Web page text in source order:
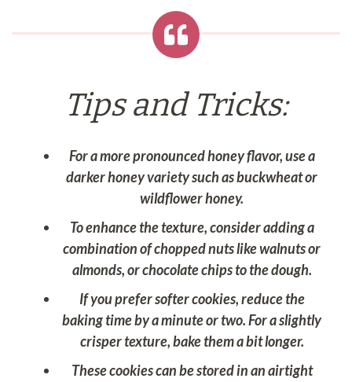
Tips and Tricks:
For a more pronounced honey flavor, use a
darker honey variety such as buckwheat or
wildflower honey.
To enhance the texture, consider adding a
combination of chopped nuts like walnuts or
almonds, or chocolate chips to the dough.
If you prefer softer cookies, reduce the
baking time by a minute or two. For a slightly
crisper texture, bake them a bit longer.
These cookies can be stored in an airtight